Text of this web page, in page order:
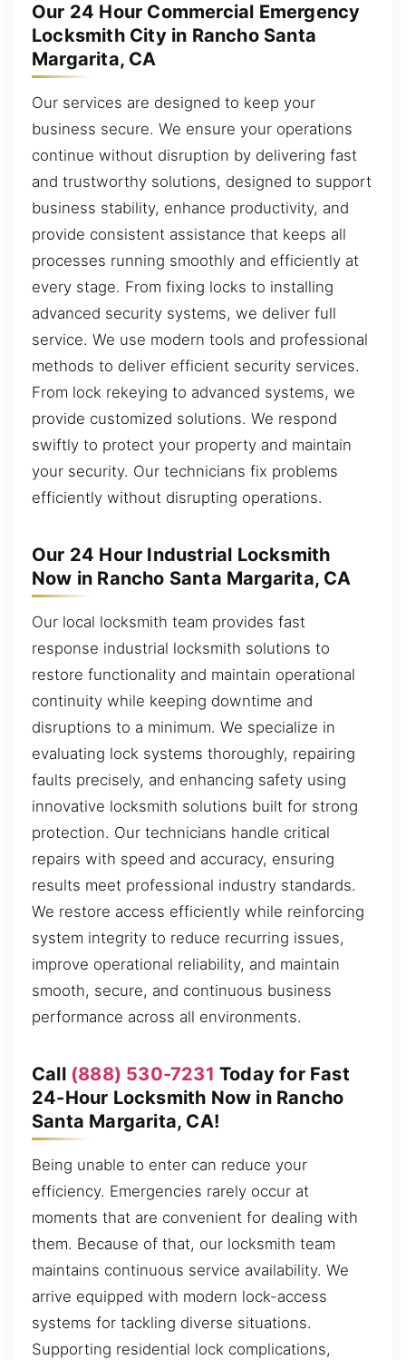
Our 24 Hour Commercial Emergency
Locksmith City in Rancho Santa
Margarita, CA
Our services are designed to keep your
business secure. We ensure your operations
continue without disruption by delivering fast
and trustworthy solutions, designed to support
business stability, enhance productivity, and
provide consistent assistance that keeps all
processes running smoothly and efficiently at
every stage. From fixing locks to installing
advanced security systems, we deliver full
service. We use modern tools and professional
methods to deliver efficient security services.
From lock rekeying to advanced systems, we
provide customized solutions. We respond
swiftly to protect your property and maintain
your security. Our technicians fix problems
efficiently without disrupting operations.
Our 24 Hour Industrial Locksmith
Now in Rancho Santa Margarita, CA
Our local locksmith team provides fast
response industrial locksmith solutions to
restore functionality and maintain operational
continuity while keeping downtime and
disruptions to a minimum. We specialize in
evaluating lock systems thoroughly, repairing
faults precisely, and enhancing safety using
innovative locksmith solutions built for strong
protection. Our technicians handle critical
repairs with speed and accuracy, ensuring
results meet professional industry standards.
We restore access efficiently while reinforcing
system integrity to reduce recurring issues,
improve operational reliability, and maintain
smooth, secure, and continuous business
performance across all environments.
Call (888) 530-7231 Today for Fast
24-Hour Locksmith Now in Rancho
Santa Margarita, CA!
Being unable to enter can reduce your
efficiency. Emergencies rarely occur at
moments that are convenient for dealing with
them. Because of that, our locksmith team
maintains continuous service availability. We
arrive equipped with modern lock-access
systems for tackling diverse situations.
Supporting residential lock complications,